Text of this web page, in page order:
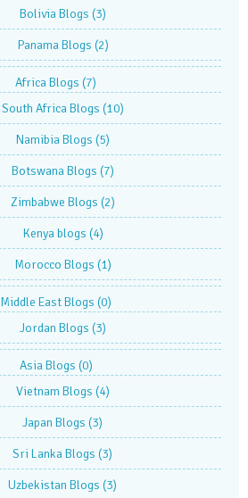
Bolivia Blogs (3)
Panama Blogs (2)
Africa Blogs (7)
South Africa Blogs (10)
Namibia Blogs (5)
Botswana Blogs (7)
Zimbabwe Blogs (2)
Kenya blogs (4)
Morocco Blogs (1)
Middle East Blogs (0)
Jordan Blogs (3)
Asia Blogs (0)
Vietnam Blogs (4)
Japan Blogs (3)
Sri Lanka Blogs (3)
Uzbekistan Blogs (3)